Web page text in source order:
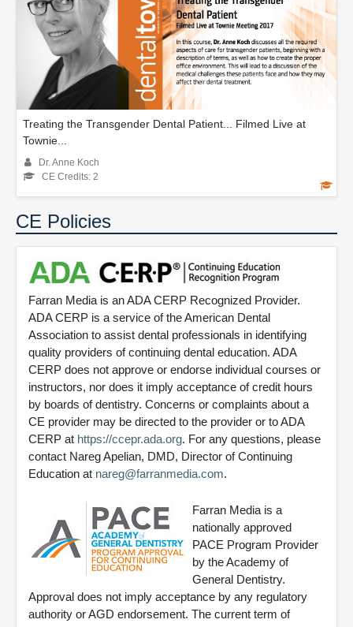
Treating the Transgender Dental Patient... Filmed Live at
Townie...
Dr. Anne Koch
CE Credits: 2
CE Policies
Farran Media is an ADA CERP Recognized Provider.
ADA CERP is a service of the American Dental
Association to assist dental professionals in identifying
quality providers of continuing dental education. ADA
CERP does not approve or endorse individual courses or
instructors, nor does it imply acceptance of credit hours
by boards of dentistry. Concerns or complaints about a
CE provider may be directed to the provider or to ADA
CERP at https://ccepr.ada.org. For any questions, please
contact Nareg Apelian, DMD, Director of Continuing
Education at nareg@farranmedia.com.
Farran Media is a
nationally approved
PACE Program Provider
by the Academy of
General Dentistry.
Approval does not imply acceptance by any regulatory
authority or AGD endorsement. The current term of